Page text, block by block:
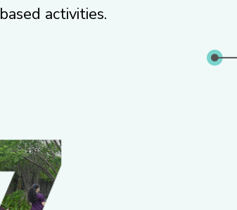
based activities.